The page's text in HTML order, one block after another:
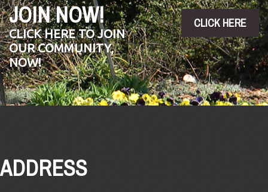
JOIN NOW!
CLICK HERE TO JOIN
OUR COMMUNITY,
NOW!
CLICK HERE
ADDRESS